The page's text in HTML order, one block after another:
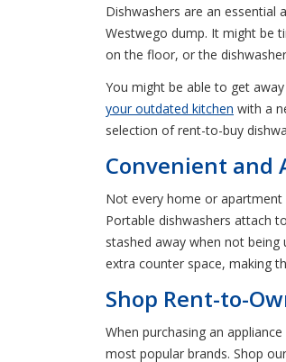
Dishwashers are an
Westwego dump. It might be
on the floor, or the
You might be able to get
your outdated kitchen with a
selection of rent-to-buy
Convenient and
Not every home or apartment
Portable dishwashers attach
stashed away when not
extra counter space, making
Shop Rent-to-
When purchasing an
most popular brands. Shop